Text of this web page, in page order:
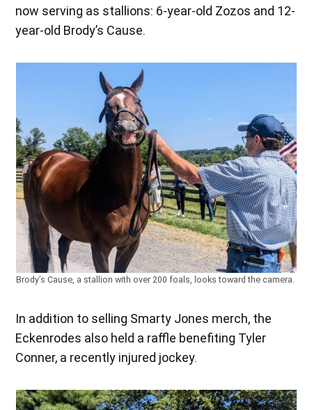
now serving as stallions: 6-year-old Zozos and 12-
year-old Brody’s Cause.
Brody’s Cause, a stallion with over 200 foals, looks toward the camera.
In addition to selling Smarty Jones merch, the
Eckenrodes also held a raffle benefiting Tyler
Conner, a recently injured jockey.